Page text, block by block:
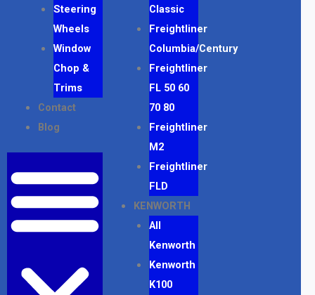
Steering
Wheels
Window
Chop &
Trims
Contact
Blog
Classic
Freightliner
Columbia/Century
Freightliner
FL 50 60
70 80
Freightliner
M2
Freightliner
FLD
KENWORTH
All
Kenworth
Kenworth
K100